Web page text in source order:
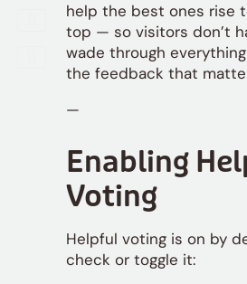
help the best ones rise
top — so visitors don’t
wade through
the feedback that
—
Enabling
Voting
Helpful voting is on by
check or toggle it: